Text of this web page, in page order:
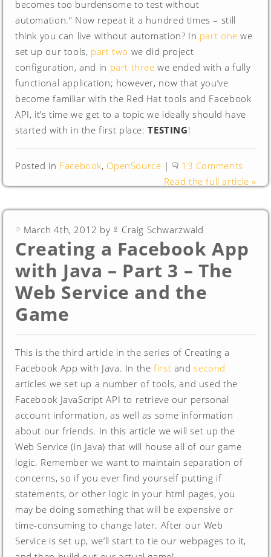
becomes too burdensome to test without
automation.” Now repeat it a hundred times – still
think you can live without automation? In part one we
set up our tools, part two we did project
configuration, and in part three we ended with a fully
functional application; however, now that you’ve
become familiar with the Red Hat tools and Facebook
API, it’s time we get to a topic we ideally should have
started with in the first place:TESTING!
Posted in Facebook, OpenSource |
13 Comments
Read the full article »
March 4th, 2012 by Craig Schwarzwald
Creating a Facebook App
with Java – Part 3 – The
Web Service and the
Game
This is the third article in the series of Creating a
Facebook App with Java. In thefirst andsecond
articles we set up a number of tools, and used the
Facebook JavaScript API to retrieve our personal
account information, as well as some information
about our friends. In this article we will set up the
Web Service (in Java) that will house all of our game
logic. Remember we want to maintain separation of
concerns, so if you ever find yourself putting if
statements, or other logic in your html pages, you
may be doing something that will be expensive or
time-consuming to change later. After our Web
Service is set up, we’ll start to tie our webpages to it,